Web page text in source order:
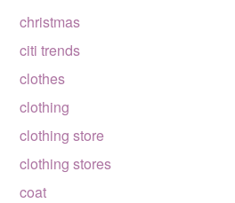
christmas
citi trends
clothes
clothing
clothing store
clothing stores
coat